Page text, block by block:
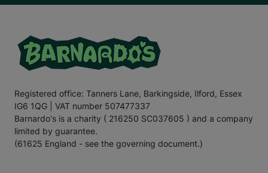
Registered office: Tanners Lane, Barkingside, Ilford, Essex
IG6 1QG | VAT number 507477337
Barnardo's is a charity ( 216250 SC037605 ) and a company
limited by guarantee.
(61625 England - see the governing document.)